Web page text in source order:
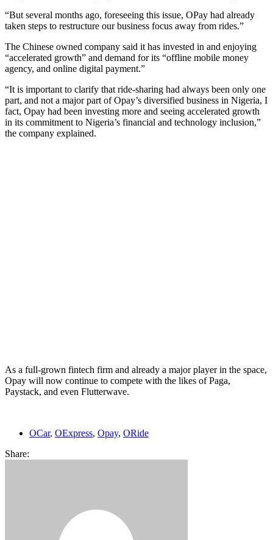
“But several months ago, foreseeing this issue, OPay had already
taken steps to restructure our business focus away from rides.”
The Chinese owned company said it has invested in and enjoying
“accelerated growth” and demand for its “offline mobile money
agency, and online digital payment.”
“It is important to clarify that ride-sharing had always been only one
part, and not a major part of Opay’s diversified business in Nigeria, I
fact, Opay had been investing more and seeing accelerated growth
in its commitment to Nigeria’s financial and technology inclusion,”
the company explained.
As a full-grown fintech firm and already a major player in the space,
Opay will now continue to compete with the likes of Paga,
Paystack, and even Flutterwave.
OCar, OExpress, Opay, ORide
Share: